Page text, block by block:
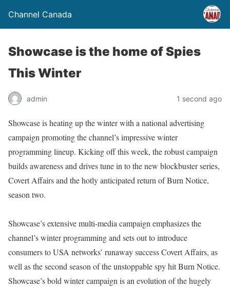
Channel Canada
Showcase is the home of Spies
This Winter
admin 1 second ago
Showcase is heating up the winter with a national advertising
campaign promoting the channel’s impressive winter
programming lineup. Kicking off this week, the robust campaign
builds awareness and drives tune in to the new blockbuster series,
Covert Affairs and the hotly anticipated return of Burn Notice,
season two.
Showcase’s extensive multi-media campaign emphasizes the
channel’s winter programming and sets out to introduce
consumers to USA networks’ runaway success Covert Affairs, as
well as the second season of the unstoppable spy hit Burn Notice.
Showcase’s bold winter campaign is an evolution of the hugely